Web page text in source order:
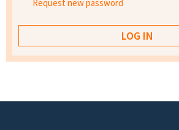
Request new password